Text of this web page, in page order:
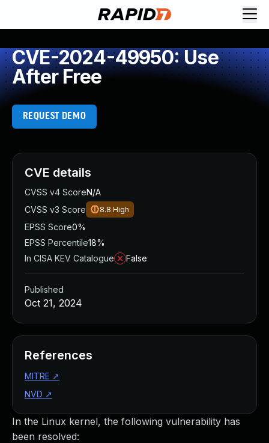
CVE-2024-49950: Use
After Free
REQUEST DEMO
In the Linux kernel, the following vulnerability has
been resolved:
CVE details
CVSS v4 ScoreN/A
CVSS v3 Score
8.8 High
EPSS Score0%
EPSS Percentile18%
In CISA KEV Catalogue
False
Published
Oct 21, 2024
References
MITRE ↗
NVD ↗